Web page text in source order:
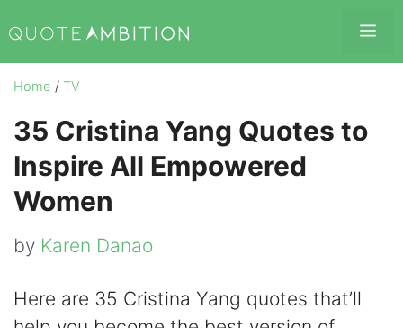
to
content
Home / TV
35 Cristina Yang Quotes to
Inspire All Empowered
Women
by Karen Danao
Here are 35 Cristina Yang quotes that’ll